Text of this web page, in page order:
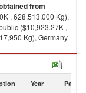
from
, 628,513,000 Kg),
($10,923.27K ,
Kg), Germany
by country in
Year Partner